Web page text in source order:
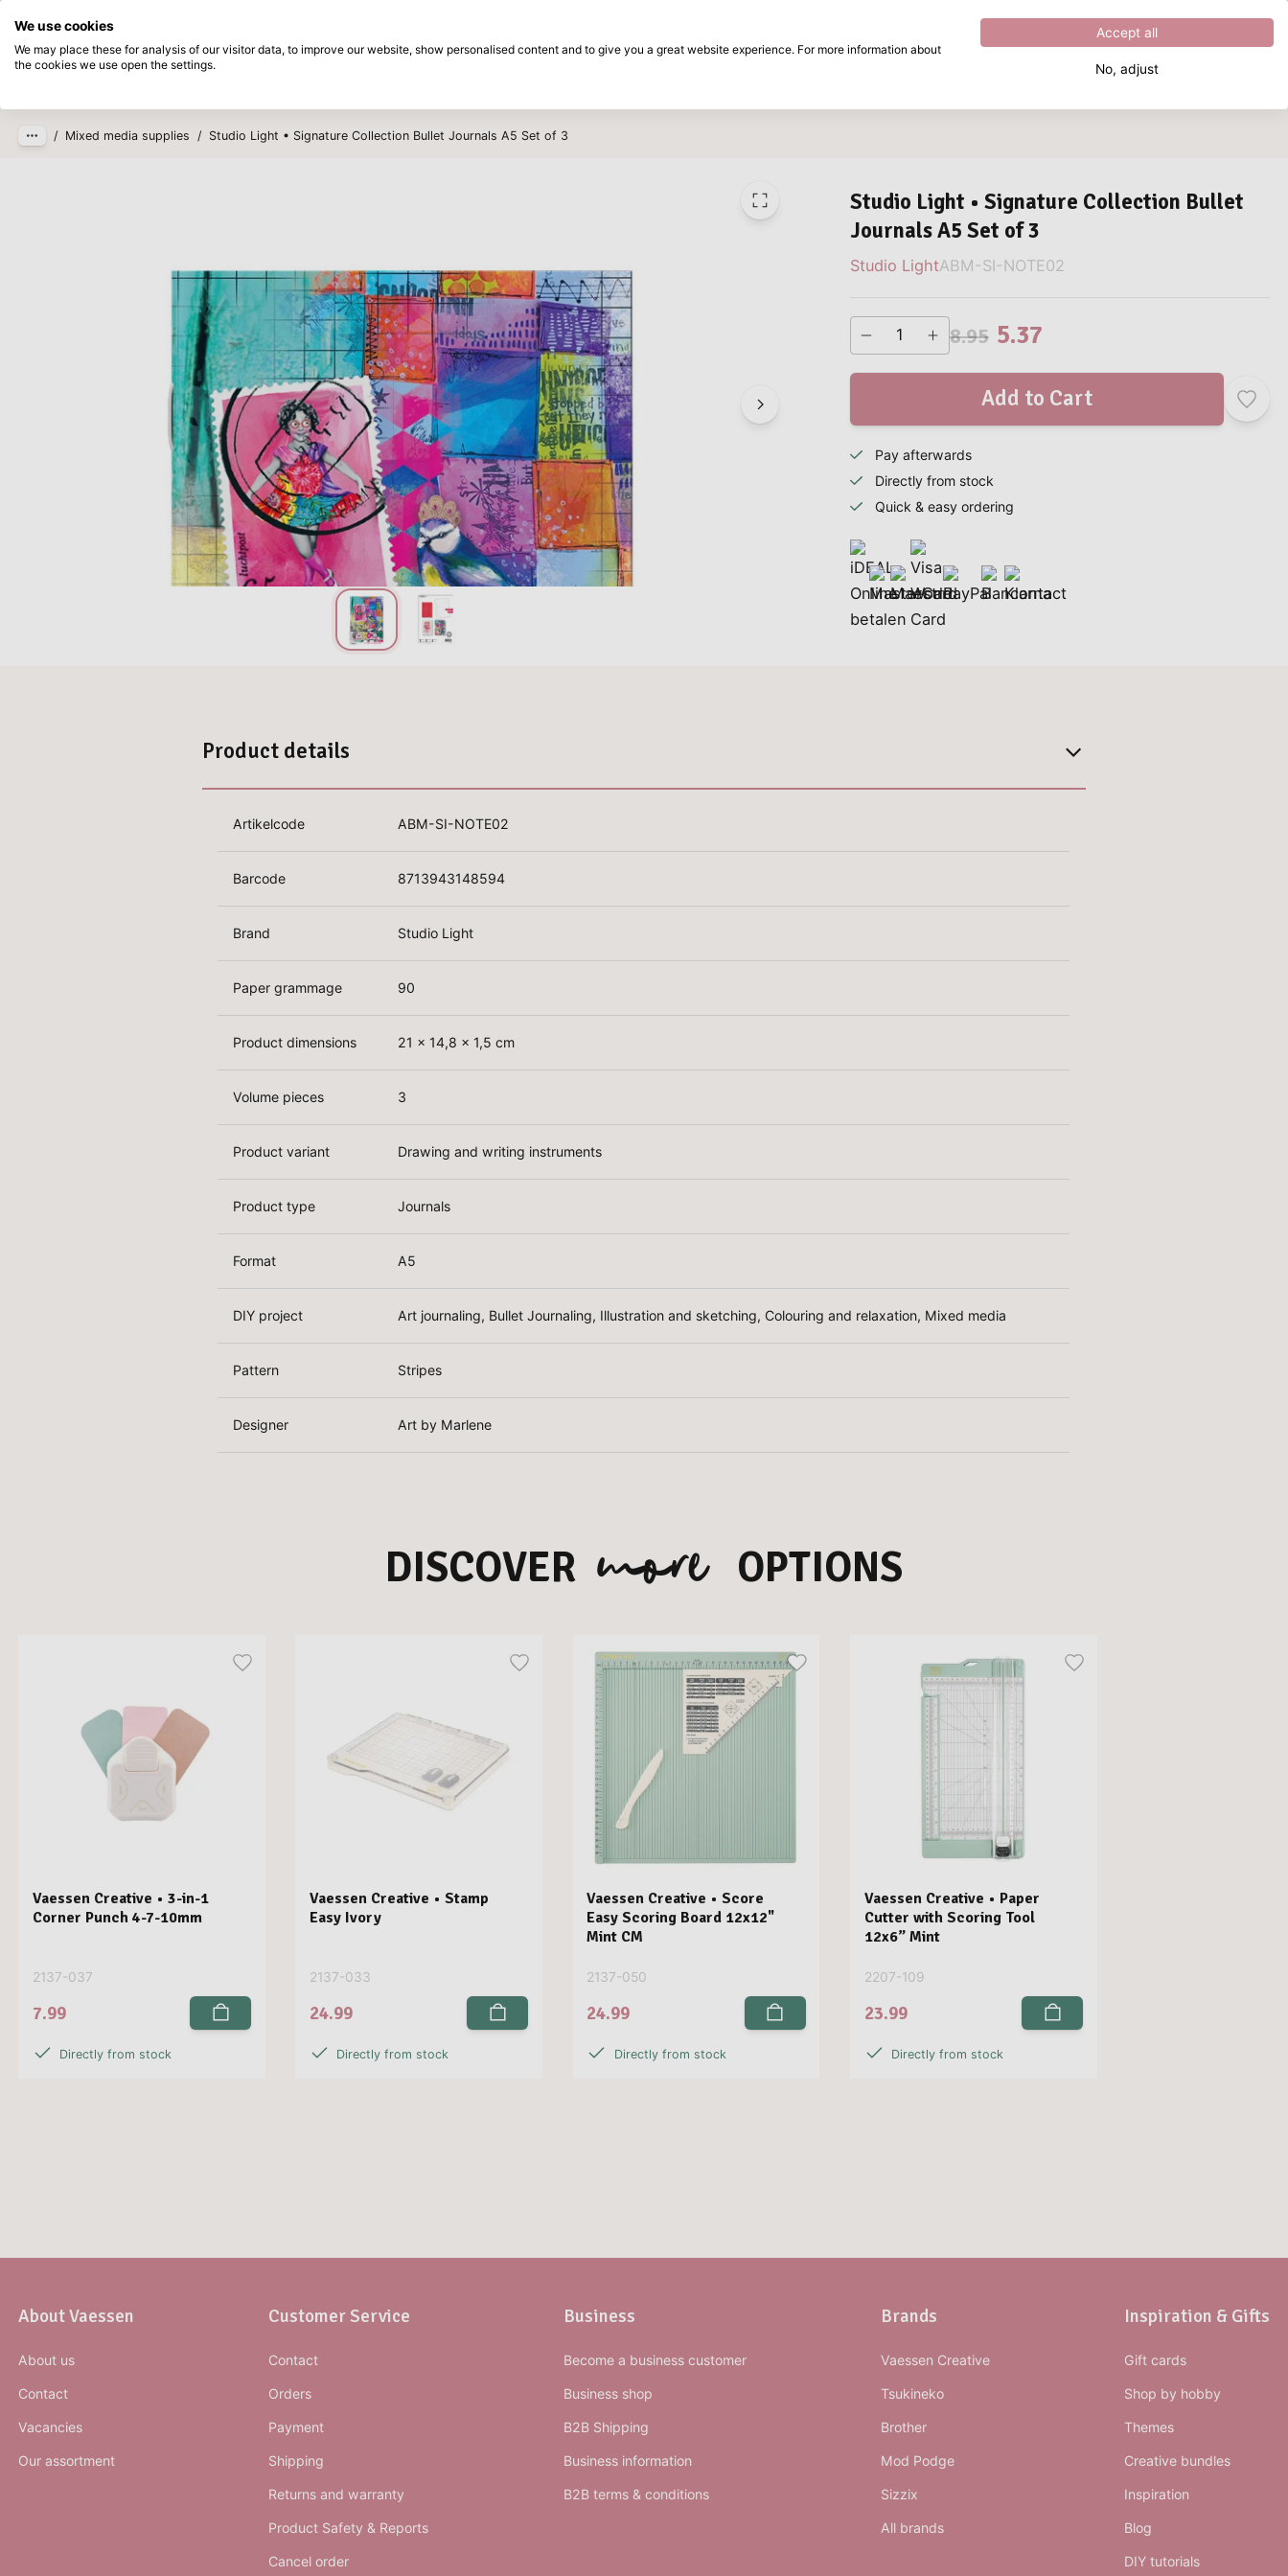
Skip to main content
Excellent 4.8out of5
Products
/ Mixed media supplies / Studio Light • Signature Collection Bullet Journals A5 Set of 3
Studio Light • Signature Collection Bullet
Journals A5 Set of 3
Studio LightABM-SI-NOTE02
8.95 5.37
Add to Cart
Pay afterwards
Directly from stock
Quick & easy ordering
Product details
Artikelcode ABM-SI-NOTE02
Barcode 8713943148594
Brand Studio Light
Paper grammage 90
Product dimensions 21 x 14,8 x 1,5 cm
Volume pieces 3
Product variant Drawing and writing instruments
Product type Journals
Format A5
DIY project Art journaling, Bullet Journaling, Illustration and sketching, Colouring and relaxation, Mixed media
Pattern Stripes
Designer Art by Marlene
DISCOVER more OPTIONS
Vaessen Creative • 3-in-1
Corner Punch 4-7-10mm
2137-037
7.99
Directly from stock
Vaessen Creative • Stamp
Easy Ivory
2137-033
24.99
Directly from stock
Vaessen Creative • Score
Easy Scoring Board 12x12"
Mint CM
2137-050
24.99
Directly from stock
Vaessen Creative • Paper
Cutter with Scoring Tool
12x6” Mint
2207-109
23.99
Directly from stock
About Vaessen
About us
Contact
Vacancies
Our assortment
Customer Service
Contact
Orders
Payment
Shipping
Returns and warranty
Product Safety & Reports
Cancel order
Business
Become a business customer
Business shop
B2B Shipping
Business information
B2B terms & conditions
Brands
Vaessen Creative
Tsukineko
Brother
Mod Podge
Sizzix
All brands
Inspiration & Gifts
Gift cards
Shop by hobby
Themes
Creative bundles
Inspiration
Blog
DIY tutorials
We use cookies
We may place these for analysis of our visitor data, to improve our website, show personalised content and to give you a great website experience. For more information about
the cookies we use open the settings.
Accept all
No, adjust